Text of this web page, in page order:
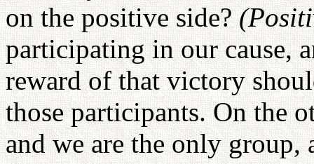
on the positive side?
participating in our cause,
reward of that victory
those participants. On the
and we are the only